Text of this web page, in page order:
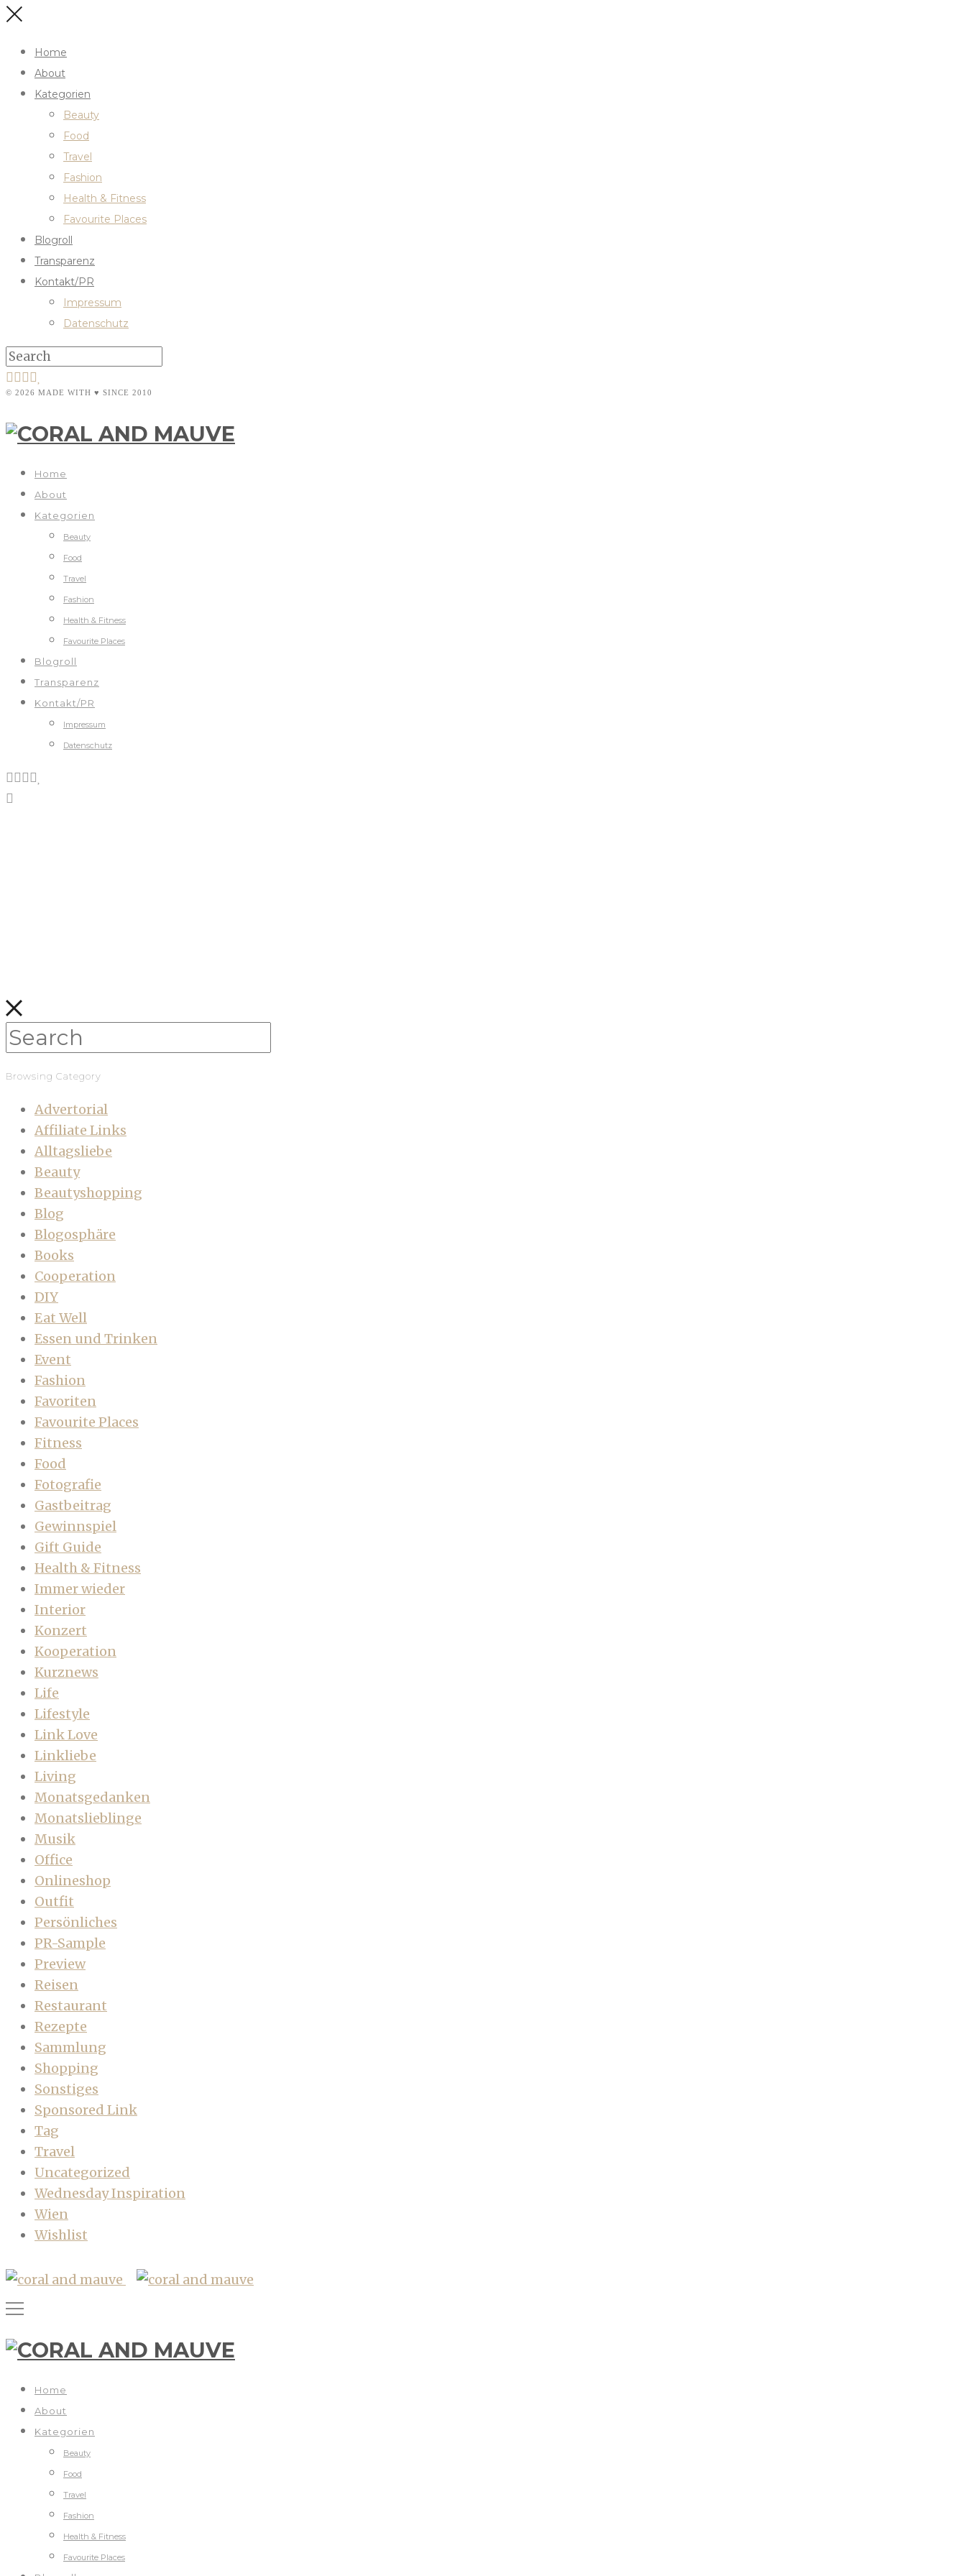
Home
About
Kategorien
Beauty
Food
Travel
Fashion
Health & Fitness
Favourite Places
Blogroll
Transparenz
Kontakt/PR
Impressum
Datenschutz
© 2026 MADE WITH ♥ SINCE 2010
Home
About
Kategorien
Beauty
Food
Travel
Fashion
Health & Fitness
Favourite Places
Blogroll
Transparenz
Kontakt/PR
Impressum
Datenschutz
Browsing Category
Advertorial
Affiliate Links
Alltagsliebe
Beauty
Beautyshopping
Blog
Blogosphäre
Books
Cooperation
DIY
Eat Well
Essen und Trinken
Event
Fashion
Favoriten
Favourite Places
Fitness
Food
Fotografie
Gastbeitrag
Gewinnspiel
Gift Guide
Health & Fitness
Immer wieder
Interior
Konzert
Kooperation
Kurznews
Life
Lifestyle
Link Love
Linkliebe
Living
Monatsgedanken
Monatslieblinge
Musik
Office
Onlineshop
Outfit
Persönliches
PR-Sample
Preview
Reisen
Restaurant
Rezepte
Sammlung
Shopping
Sonstiges
Sponsored Link
Tag
Travel
Uncategorized
Wednesday Inspiration
Wien
Wishlist
Home
About
Kategorien
Beauty
Food
Travel
Fashion
Health & Fitness
Favourite Places